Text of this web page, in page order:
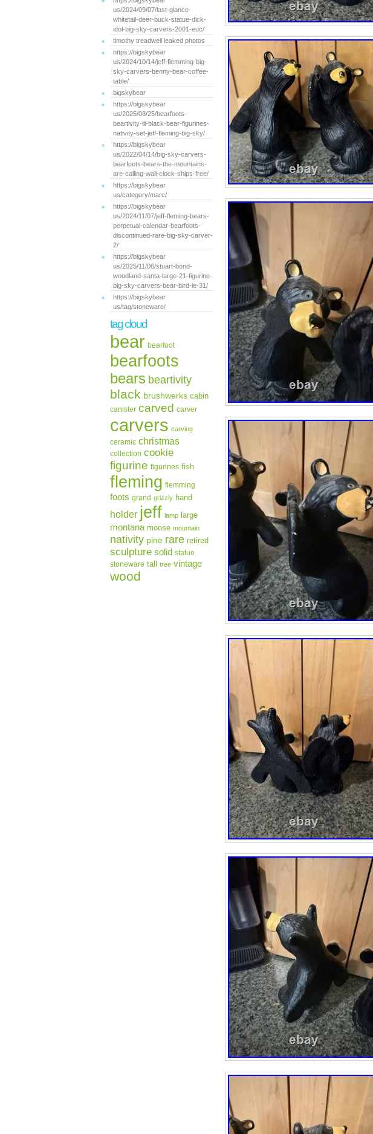
us/2024/09/07/last-glance-
whitetail-deer-buck-statue-dick-
idol-big-sky-carvers-2001-euc/
timothy treadwell leaked photos
https://bigskybear
us/2024/10/14/jeff-flemming-big-
sky-carvers-benny-bear-coffee-
table/
bigskybear
https://bigskybear
us/2025/08/25/bearfoots-
beartivity-iii-black-bear-figurines-
nativity-set-jeff-fleming-big-sky/
https://bigskybear
us/2022/04/14/big-sky-carvers-
bearfoots-bears-the-mountains-
are-calling-wall-clock-ships-free/
https://bigskybear
us/category/marc/
https://bigskybear
us/2024/11/07/jeff-fleming-bears-
perpetual-calendar-bearfoots-
discontinued-rare-big-sky-carver-
2/
https://bigskybear
us/2025/11/06/stuart-bond-
woodland-santa-large-21-figurine-
big-sky-carvers-bear-bird-le-31/
https://bigskybear
us/tag/stoneware/
tag cloud
bear bearfoot
bearfoots
bears beartivity
black brushwerks cabin
canister carved carver
carvers carving
ceramic christmas
collection cookie
figurine figurines fish
fleming flemming
foots grand grizzly hand
holder jeff lamp large
montana moose mountain
nativity pine rare retired
sculpture solid statue
stoneware tall tree vintage
wood